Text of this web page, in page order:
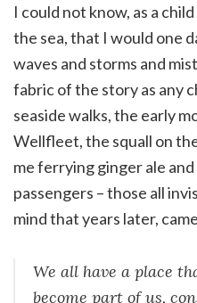
I could not know, as a
the sea, that I would one
waves and storms and
fabric of the story as any
seaside walks, the early
Wellfleet, the squall on
me ferrying ginger ale
passengers – those all
mind that years later,
We all have a place
become part of us,